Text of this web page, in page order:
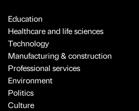
Education
Healthcare and life sciences
Technology
Manufacturing & construction
Professional services
Environment
Politics
Culture